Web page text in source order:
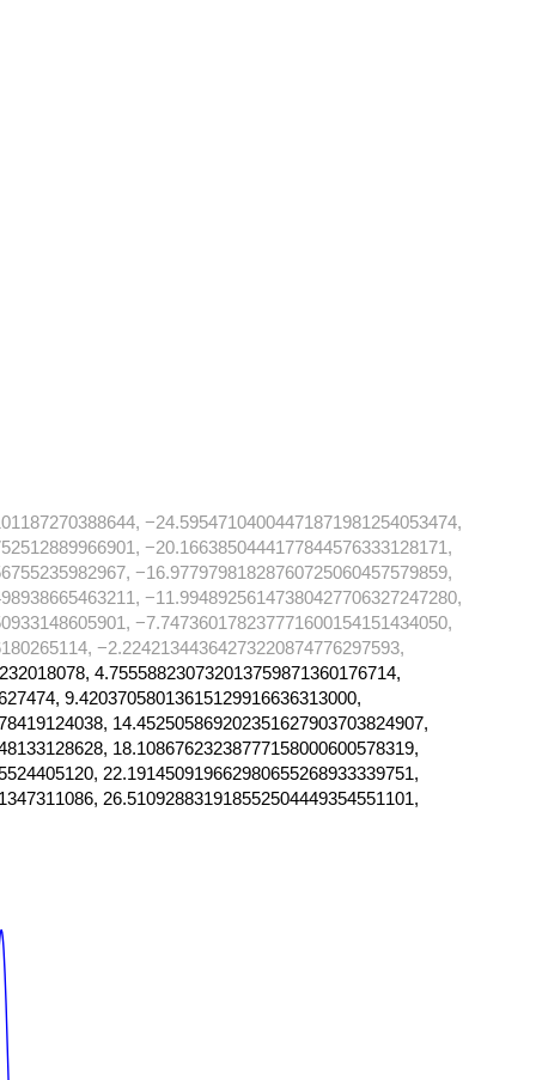
−24.59547104004471871981254053474,
−20.1663850444177844576333128171,
−16.97797981828760725060457579859,
−11.99489256147380427706327247280,
−7.747360178237771600154151434050,
−2.22421344364273220874776297593,
4.755588230732013759871360176714,
9.42037058013615129916636313000,
14.452505869202351627903703824907,
18.10867623238777158000600578319,
22.191450919662980655268933339751,
26.510928831918552504449354551101,